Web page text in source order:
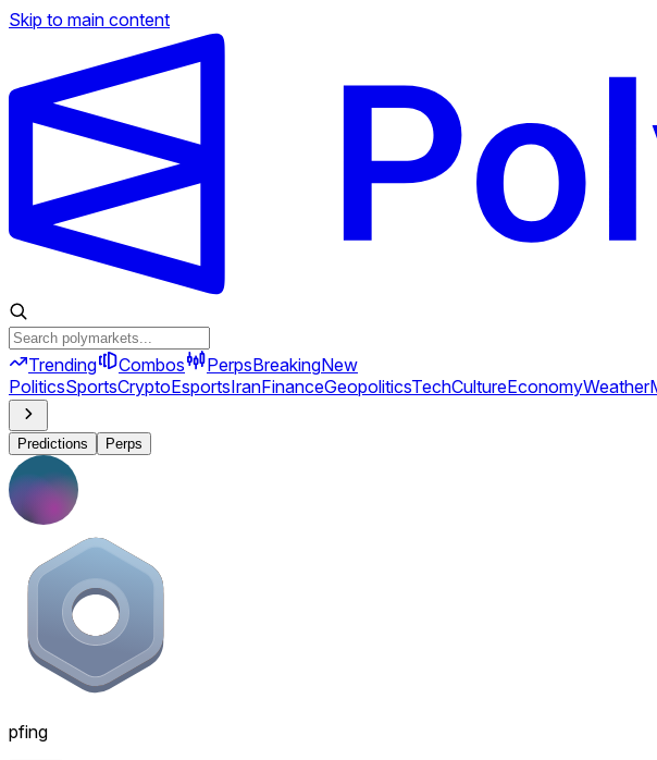
Skip to main content
Trending Combos PerpsBreakingNew
PoliticsSportsCryptoEsportsIranFinanceGeopoliticsTechCultureEconomyWeather
Predictions Perps
pfing